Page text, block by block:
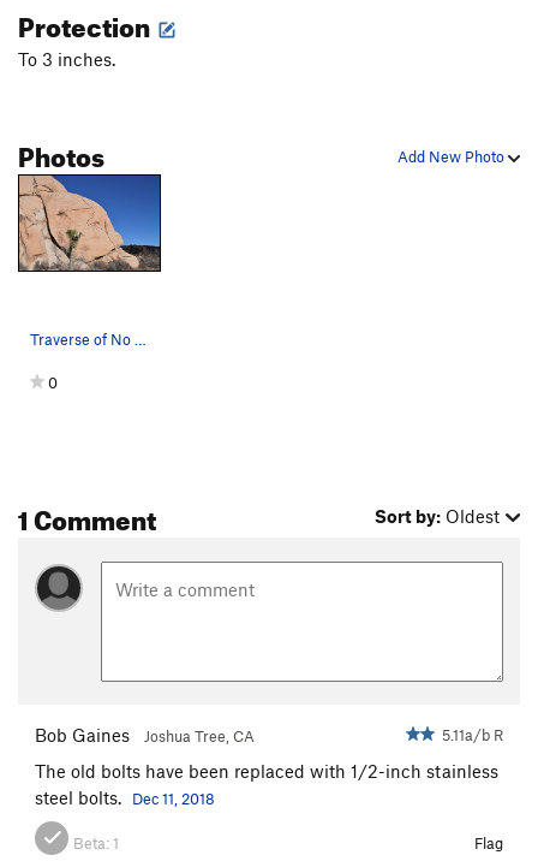
Protection
To 3 inches.
Add New Photo
Photos
Traverse of No Return
0
1 Comment Sort by: Oldest
Bob Gaines Joshua Tree, CA 5.11a/b R
The old bolts have been replaced with 1/2-inch stainless
steel bolts.
Dec 11, 2018
Beta:1 Flag